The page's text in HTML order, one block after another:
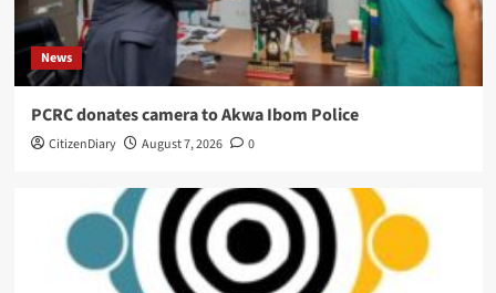
News
PCRC donates camera to Akwa Ibom Police
CitizenDiary August 7, 2026 0